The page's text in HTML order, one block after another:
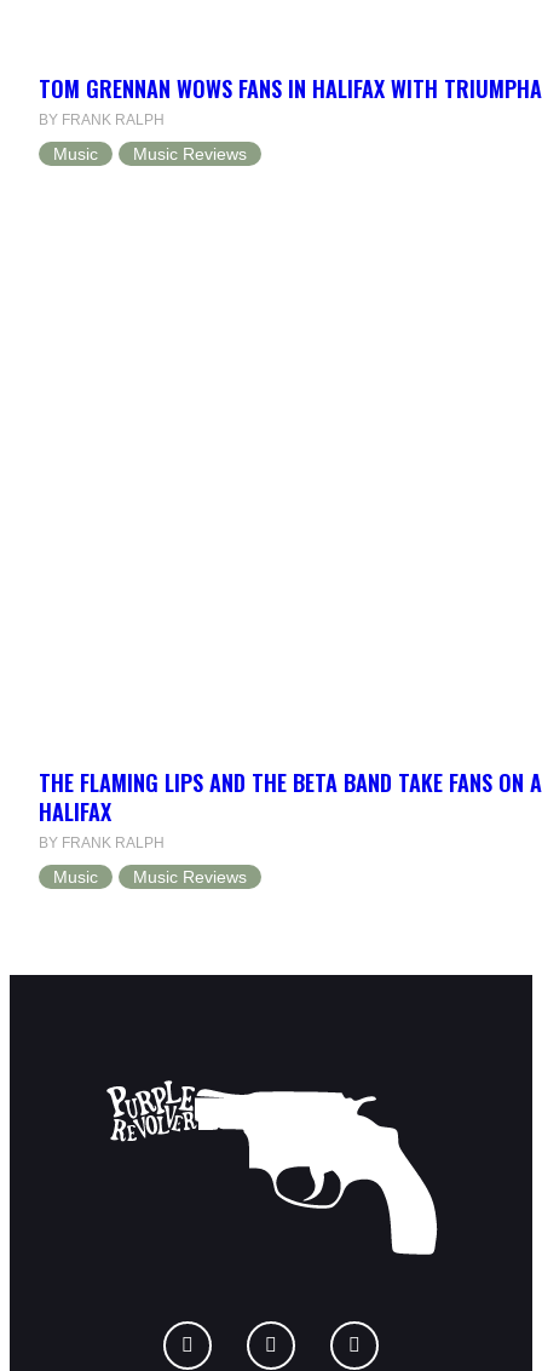
TOM GRENNAN WOWS FANS IN HALIFAX WITH
BY FRANK RALPH
Music Music Reviews
THE FLAMING LIPS AND THE BETA BAND TAKE FANS ON
HALIFAX
BY FRANK RALPH
Music Music Reviews